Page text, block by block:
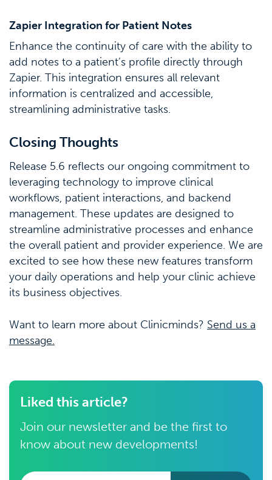
Zapier Integration for Patient Notes
Enhance the continuity of care with the ability to
add notes to a patient’s profile directly through
Zapier. This integration ensures all relevant
information is centralized and accessible,
streamlining administrative tasks.
Closing Thoughts
Release 5.6 reflects our ongoing commitment to
leveraging technology to improve clinical
workflows, patient interactions, and backend
management. These updates are designed to
streamline administrative processes and enhance
the overall patient and provider experience. We are
excited to see how these new features transform
your daily operations and help your clinic achieve
its business objectives.
Want to learn more about Clinicminds? Send us a
message.
Liked this article?
Join our newsletter and be the first to
know about new developments!